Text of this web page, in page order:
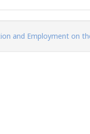
and Employment on